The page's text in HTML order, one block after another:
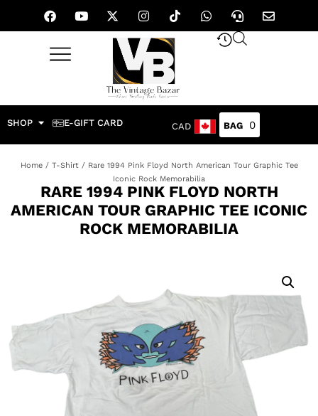
SHOP E-GIFT CARD CAD 0
Home/ T-Shirt/ Rare 1994 Pink Floyd North American Tour Graphic Tee
Iconic Rock Memorabilia
RARE 1994 PINK FLOYD NORTH
AMERICAN TOUR GRAPHIC TEE ICONIC
ROCK MEMORABILIA